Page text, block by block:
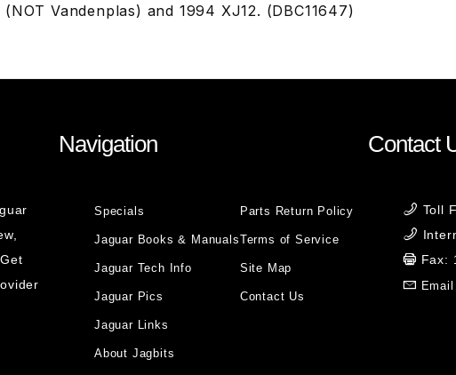
(NOT Vandenplas) and 1994 XJ12. (DBC11647)
Navigation
Specials
Jaguar Books & Manuals
Jaguar Tech Info
Jaguar Pics
Jaguar Links
About Jagbits
Parts Return Policy
Terms of Service
Site Map
Contact Us
Contact
Toll
Fax: